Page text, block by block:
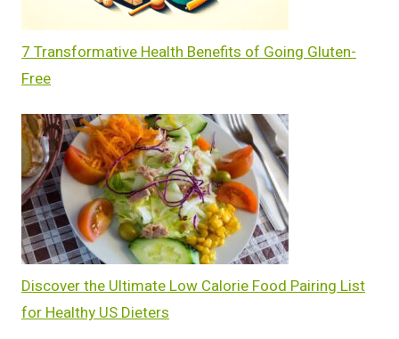
7 Transformative Health Benefits of Going Gluten-
Free
Discover the Ultimate Low Calorie Food Pairing List
for Healthy US Dieters